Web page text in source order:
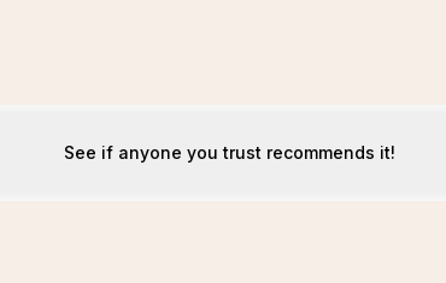
See if anyone you trust recommends it!